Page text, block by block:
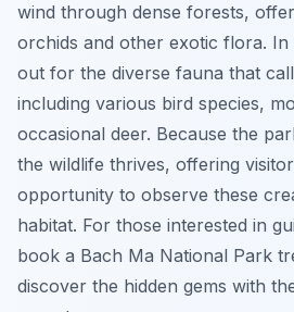
wind through dense forests,
orchids and other exotic flora. In
out for the diverse fauna that
including various bird species,
occasional deer. Because the
the wildlife thrives, offering
opportunity to observe these
habitat. For those interested in
book a Bach Ma National Park
discover the hidden gems with